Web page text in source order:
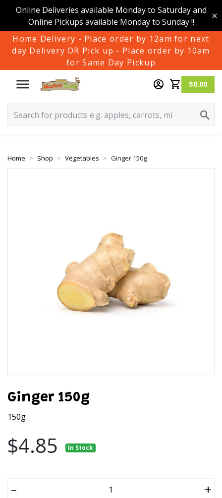
Online Deliveries available Monday to Saturday and
Online Pickups available Monday to Sunday !!
Home Delivery - Place order by 12am for next
day Delivery OR Pick up - Place order by 10am
for Same Day Pickup
$0.00
Home Shop Vegetables Ginger 150g
Ginger 150g
150g
$4.85 In Stock
– +